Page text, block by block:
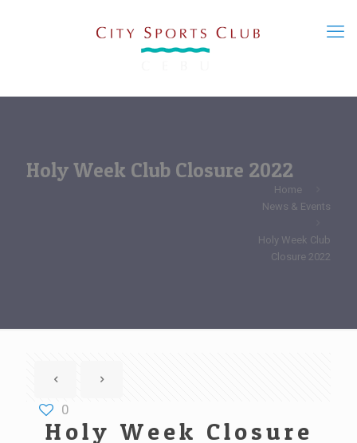
Holy Week Club Closure 2022
Home
News & Events
Holy Week Club
Closure 2022
0
Holy Week Closure